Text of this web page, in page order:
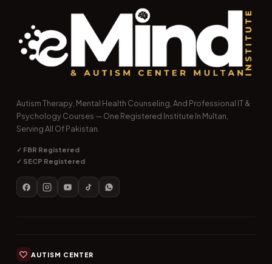
Autism Therapy, Mental Health Counseling, And Professional IT &
Psychology Courses — One Registered Institute In Multan,
Serving All Of Pakistan.
✓ FBR Registered
✓ SECP Registered
AUTISM CENTER